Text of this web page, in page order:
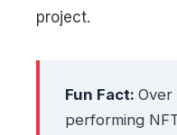
project.
Fun Fact:
performing